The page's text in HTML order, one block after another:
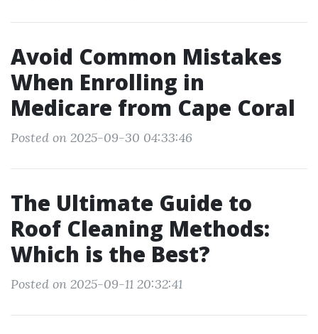
Avoid Common Mistakes
When Enrolling in
Medicare from Cape Coral
Posted on 2025-09-30 04:33:46
The Ultimate Guide to
Roof Cleaning Methods:
Which is the Best?
Posted on 2025-09-11 20:32:41